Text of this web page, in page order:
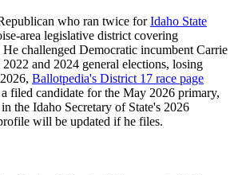
who ran twice forIdaho State
area legislative district covering
challenged Democratic incumbent Carrie
and 2024 general elections, losing
Ballotpedia's District 17 race page
filed candidate for the May 2026 primary,
the Idaho Secretary of State's 2026
will be updated if he files.